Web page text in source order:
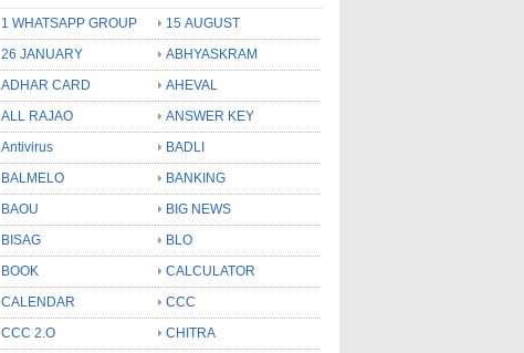
1 WHATSAPP GROUP
15 AUGUST
26 JANUARY
ABHYASKRAM
ADHAR CARD
AHEVAL
ALL RAJAO
ANSWER KEY
Antivirus
BADLI
BALMELO
BANKING
BAOU
BIG NEWS
BISAG
BLO
BOOK
CALCULATOR
CALENDAR
CCC
CCC 2.O
CHITRA